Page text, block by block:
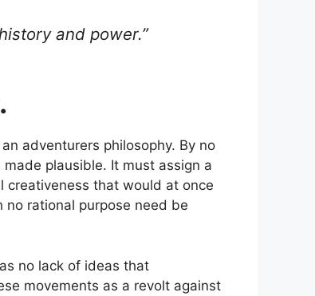
and power.”
adventurers philosophy. By no
plausible. It must assign a
creativeness that would at once
no rational purpose need be
no lack of ideas that
movements as a revolt against